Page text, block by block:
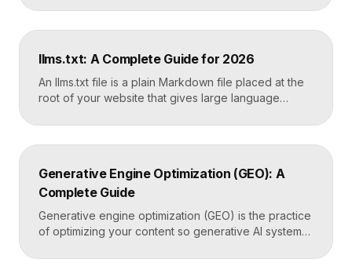
average ranking position, click-through rates,
indexing status, and technical errors. Every site
the only direct line into how Google […]
llms.txt: A Complete Guide for 2026
An llms.txt file is a plain Markdown file placed at the
root of your website that gives large language
content. It helps AI systems like ChatGPT, Claude,
and Perplexity understand your site quickly, without
Takeaways llms.txt is a Markdown […]
Generative Engine Optimization (GEO): A
Complete Guide
Generative engine optimization (GEO) is the practice
of optimizing your content so generative AI systems
Overviews surface and cite it inside the answers